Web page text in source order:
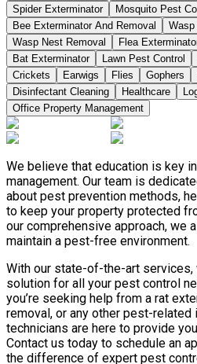
Spider Exterminator
Mosquito Pest
Bee Exterminator And Removal
Wasp Nest Removal
Flea
Bat Exterminator
Lawn Pest Control
Crickets
Earwigs Flies Gophers
Disinfectant Cleaning
Healthcare
Office Property Management
We believe that education is key
management. Our team is
about pest prevention methods,
to keep your property protected
our comprehensive approach, we
maintain a pest-free environment.
With our state-of-the-art services,
solution for all your pest control
you’re seeking help from a rat
removal, or any other pest-related
technicians are here to provide
Contact us today to schedule an
the difference of expert pest